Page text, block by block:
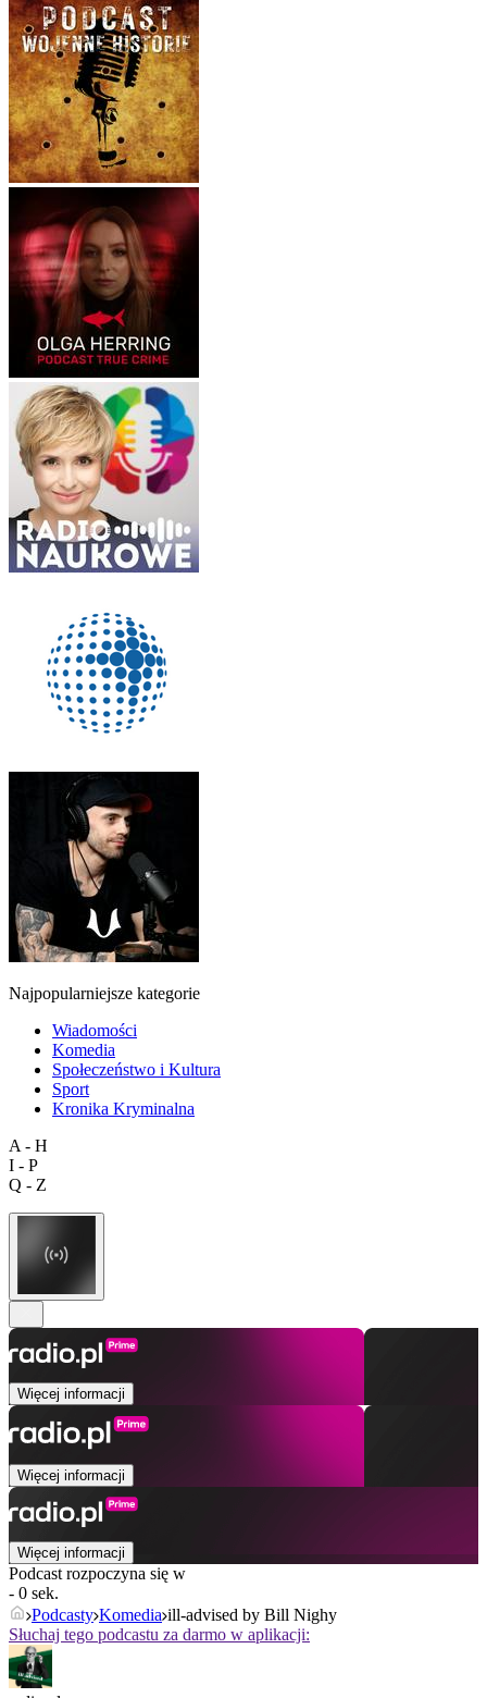
Najpopularniejsze kategorie
Wiadomości
Komedia
Społeczeństwo i Kultura
Sport
Kronika Kryminalna
A - H
I - P
Q - Z
Więcej informacji
Więcej informacji
Więcej informacji
Podcast rozpoczyna się w
- 0 sek.
Podcasty Komedia ill-advised by Bill Nighy
Słuchaj tego podcastu za darmo w aplikacji: